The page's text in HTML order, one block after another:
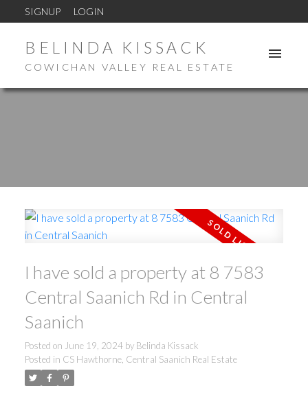
SIGNUP LOGIN
BELINDA KISSACK
COWICHAN VALLEY REAL ESTATE
I have sold a property at 8 7583
Central Saanich Rd in Central
Saanich
Posted on June 19, 2024 by Belinda Kissack
Posted in CS Hawthorne, Central Saanich Real Estate